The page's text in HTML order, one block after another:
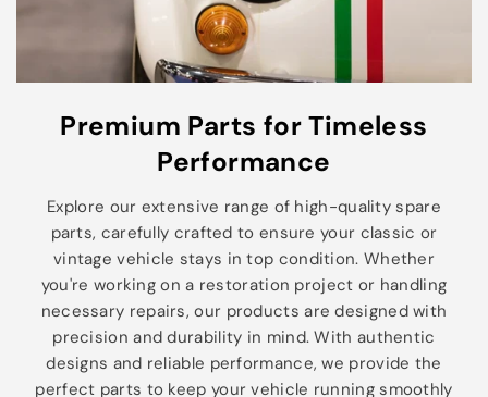
Premium Parts for Timeless
Performance
Explore our extensive range of high-quality spare
parts, carefully crafted to ensure your classic or
vintage vehicle stays in top condition. Whether
you're working on a restoration project or handling
necessary repairs, our products are designed with
precision and durability in mind. With authentic
designs and reliable performance, we provide the
perfect parts to keep your vehicle running smoothly